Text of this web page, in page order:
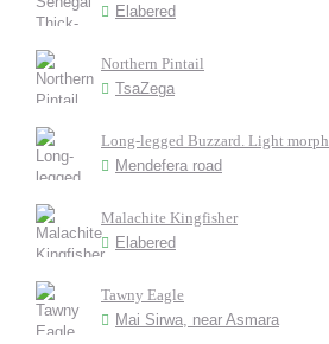
Elabered
Northern Pintail
TsaZega
Long-legged Buzzard. Light morph
Mendefera road
Malachite Kingfisher
Elabered
Tawny Eagle
Mai Sirwa, near Asmara